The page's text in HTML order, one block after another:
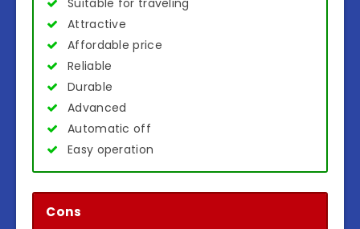
Suitable for traveling
Attractive
Affordable price
Reliable
Durable
Advanced
Automatic off
Easy operation
Cons